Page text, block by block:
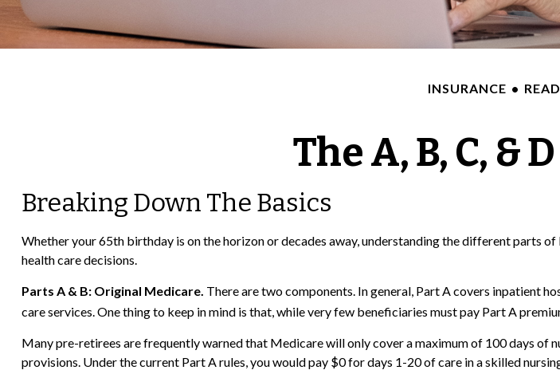
INSURANCE
The A, B, C, &
Breaking Down The Basics
Whether your 65th birthday is on the horizon or decades away, understanding the different parts
health care decisions.
Parts A & B: Original Medicare. There are two components. In general, Part A covers inpatient
care services. One thing to keep in mind is that, while very few beneficiaries must pay Part A
Many pre-retirees are frequently warned that Medicare will only cover a maximum of 100 days of
provisions. Under the current Part A rules, you would pay $0 for days 1-20 of care in a skilled